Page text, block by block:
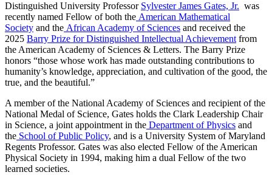
Distinguished University Professor Sylvester James Gates, Jr. was
recently named Fellow of both the American Mathematical
Society and the African Academy of Sciences and received the
2025 Barry Prize for Distinguished Intellectual Achievementfrom
the American Academy of Sciences & Letters. The Barry Prize
honors “those whose work has made outstanding contributions to
humanity’s knowledge, appreciation, and cultivation of the good, the
true, and the beautiful.”
A member of the National Academy of Sciences and recipient of the
National Medal of Science, Gates holds the Clark Leadership Chair
in Science, a joint appointment in the Department of Physics and
the School of Public Policy, and is a University System of Maryland
Regents Professor. Gates was also elected Fellow of the American
Physical Society in 1994, making him a dual Fellow of the two
learned societies.